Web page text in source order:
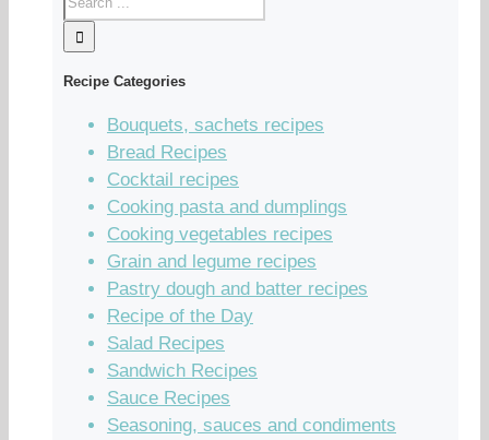
Recipe Categories
Bouquets, sachets recipes
Bread Recipes
Cocktail recipes
Cooking pasta and dumplings
Cooking vegetables recipes
Grain and legume recipes
Pastry dough and batter recipes
Recipe of the Day
Salad Recipes
Sandwich Recipes
Sauce Recipes
Seasoning, sauces and condiments